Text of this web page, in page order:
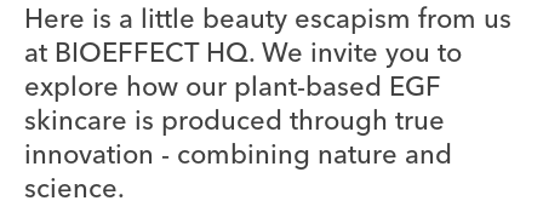
Here is a little beauty escapism from us
at BIOEFFECT HQ. We invite you to
explore how our plant-based EGF
skincare is produced through true
innovation - combining nature and
science.